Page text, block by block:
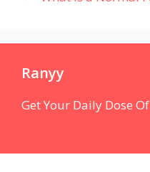
Ranyy
Get Your Daily Dose